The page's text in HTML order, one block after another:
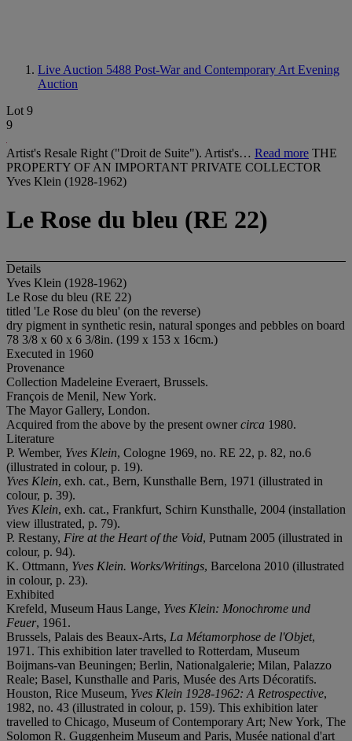
Live Auction 5488 Post-War and Contemporary Art Evening
Auction
Lot 9
9
Artist's Resale Right ("Droit de Suite"). Artist's… Read more THE
PROPERTY OF AN IMPORTANT PRIVATE COLLECTOR
Yves Klein (1928-1962)
Le Rose du bleu (RE 22)
Details
Yves Klein (1928-1962)
Le Rose du bleu (RE 22)
titled 'Le Rose du bleu' (on the reverse)
dry pigment in synthetic resin, natural sponges and pebbles on board
78 3/8 x 60 x 6 3/8in. (199 x 153 x 16cm.)
Executed in 1960
Provenance
Collection Madeleine Everaert, Brussels.
François de Menil, New York.
The Mayor Gallery, London.
Acquired from the above by the present ownercirca 1980.
Literature
P. Wember, Yves Klein, Cologne 1969, no. RE 22, p. 82, no.6
(illustrated in colour, p. 19).
Yves Klein, exh. cat., Bern, Kunsthalle Bern, 1971 (illustrated in
colour, p. 39).
Yves Klein, exh. cat., Frankfurt, Schirn Kunsthalle, 2004 (installation
view illustrated, p. 79).
P. Restany, Fire at the Heart of the Void, Putnam 2005 (illustrated in
colour, p. 94).
K. Ottmann, Yves Klein. Works/Writings, Barcelona 2010 (illustrated
in colour, p. 23).
Exhibited
Krefeld, Museum Haus Lange, Yves Klein: Monochrome und
Feuer, 1961.
Brussels, Palais des Beaux-Arts, La Métamorphose de l'Objet,
1971. This exhibition later travelled to Rotterdam, Museum
Boijmans-van Beuningen; Berlin, Nationalgalerie; Milan, Palazzo
Reale; Basel, Kunsthalle and Paris, Musée des Arts Décoratifs.
Houston, Rice Museum, Yves Klein 1928-1962: A Retrospective,
1982, no. 43 (illustrated in colour, p. 159). This exhibition later
travelled to Chicago, Museum of Contemporary Art; New York, The
Solomon R. Guggenheim Museum and Paris, Musée national d'art